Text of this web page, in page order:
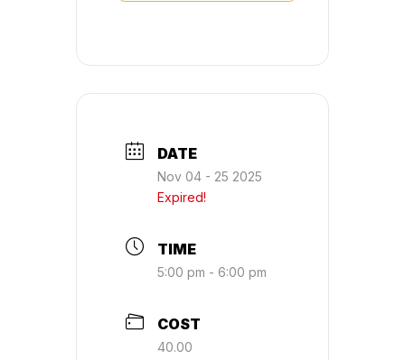
DATE
Nov 04 - 25 2025
Expired!
TIME
5:00 pm - 6:00 pm
COST
40.00